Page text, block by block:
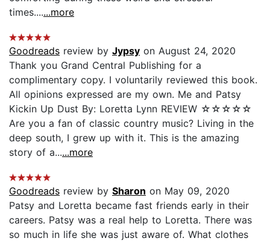
times.......more
Goodreads review by Jypsy on August 24, 2020
Thank you Grand Central Publishing for a
complimentary copy. I voluntarily reviewed this book.
All opinions expressed are my own. Me and Patsy
Kickin Up Dust By: Loretta Lynn REVIEW ☆☆☆☆☆
Are you a fan of classic country music? Living in the
deep south, I grew up with it. This is the amazing
story of a......more
Goodreads review by Sharon on May 09, 2020
Patsy and Loretta became fast friends early in their
careers. Patsy was a real help to Loretta. There was
so much in life she was just aware of. What clothes